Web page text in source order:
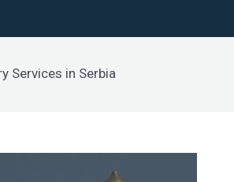
Services in Serbia